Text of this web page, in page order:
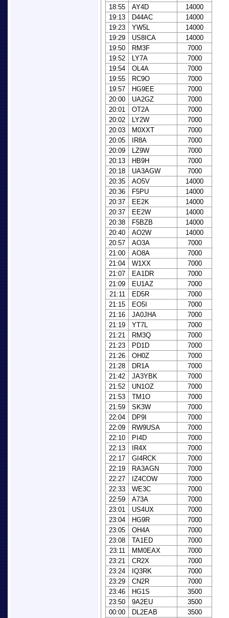
18:55
AY4D
14000
19:13
D44AC
14000
19:23
YW5L
14000
19:29
US8ICA
14000
19:50
RM3F
7000
19:52
LY7A
7000
19:54
OL4A
7000
19:55
RC9O
7000
19:57
HG9EE
7000
20:00
UA2GZ
7000
20:01
OT2A
7000
20:02
LY2W
7000
20:03
M0XXT
7000
20:05
IR8A
7000
20:09
LZ9W
7000
20:13
HB9H
7000
20:18
UA3AGW
7000
20:35
AO5V
14000
20:36
F5PU
14000
20:37
EE2K
14000
20:37
EE2W
14000
20:38
F5BZB
14000
20:40
AO2W
14000
20:57
AO3A
7000
21:00
AO8A
7000
21:04
W1XX
7000
21:07
EA1DR
7000
21:09
EU1AZ
7000
21:11
ED5R
7000
21:15
EO5I
7000
21:16
JA0JHA
7000
21:19
YT7L
7000
21:21
RM3Q
7000
21:23
PD1D
7000
21:26
OH0Z
7000
21:28
DR1A
7000
21:42
JA3YBK
7000
21:52
UN1OZ
7000
21:53
TM1O
7000
21:59
SK3W
7000
22:04
DP9I
7000
22:09
RW9USA
7000
22:10
PI4D
7000
22:13
IR4X
7000
22:17
GI4RCK
7000
22:19
RA3AGN
7000
22:27
IZ4COW
7000
22:33
WE3C
7000
22:59
A73A
7000
23:01
US4UX
7000
23:04
HG9R
7000
23:05
OH4A
7000
23:08
TA1ED
7000
23:11
MM0EAX
7000
23:21
CR2X
7000
23:24
IQ3RK
7000
23:29
CN2R
7000
23:46
HG1S
3500
23:50
9A2EU
3500
00:00
DL2EAB
3500